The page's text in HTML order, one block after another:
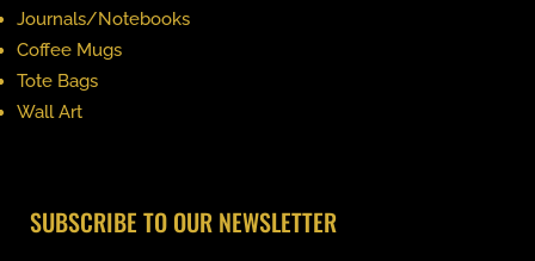
Journals/Notebooks
Coffee Mugs
Tote Bags
Wall Art
SUBSCRIBE TO OUR NEWSLETTER